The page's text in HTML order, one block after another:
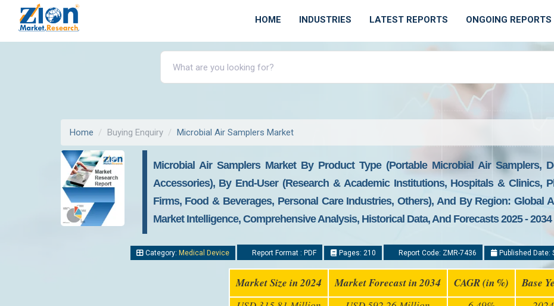
HOME INDUSTRIES LATEST REPORTS ONGOING REPORTS
Home Buying Enquiry Microbial Air Samplers Market
Microbial Air Samplers Market By Product Type (Portable Microbial Air Samplers,
Accessories), By End-User (Research & Academic Institutions, Hospitals & Clinics,
Firms, Food & Beverages, Personal Care Industries, Others), And By Region: Global
Market Intelligence, Comprehensive Analysis, Historical Data, And Forecasts 2025 - 2034
Category: Medical Device Report Format : PDF Pages: 210 Report Code: ZMR-7436 Published Date:
Market Size in 2024 Market Forecast in 2034 CAGR (in %) Base